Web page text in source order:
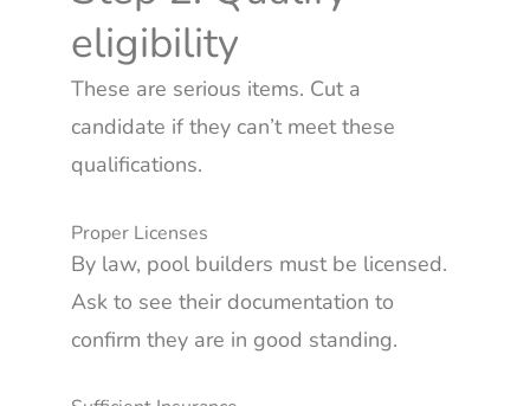
eligibility
These are serious items. Cut a
candidate if they can’t meet these
qualifications.
Proper Licenses
By law, pool builders must be licensed.
Ask to see their documentation to
confirm they are in good standing.